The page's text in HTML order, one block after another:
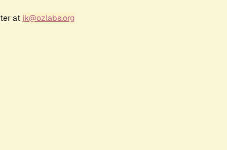
at jk@ozlabs.org